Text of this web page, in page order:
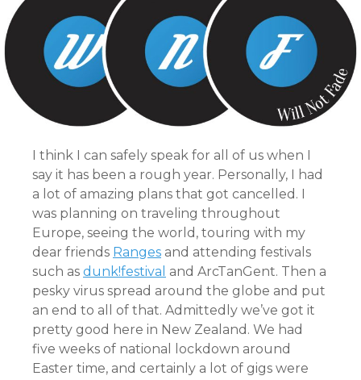
I think I can safely speak for all of us when I
say it has been a rough year. Personally, I had
a lot of amazing plans that got cancelled. I
was planning on traveling throughout
Europe, seeing the world, touring with my
dear friends Ranges and attending festivals
such as dunk!festival and ArcTanGent. Then a
pesky virus spread around the globe and put
an end to all of that. Admittedly we’ve got it
pretty good here in New Zealand. We had
five weeks of national lockdown around
Easter time, and certainly a lot of gigs were